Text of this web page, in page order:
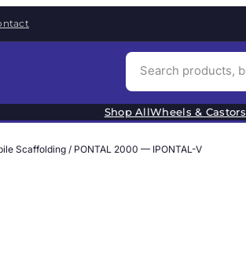
Shop AllWheels & Castors
Scaffolding / PONTAL 2000 — IPONTAL-V